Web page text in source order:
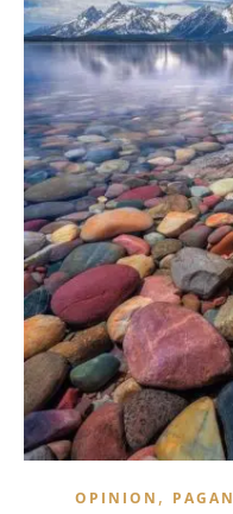
OPINION , PAGAN